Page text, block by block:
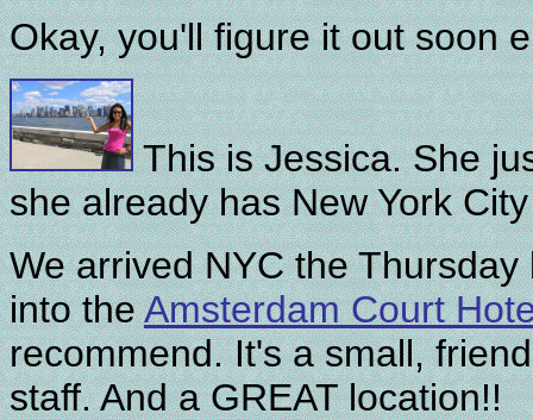
Okay, you'll figure it out soon
This is Jessica. She
she already has New York
We arrived NYC the
into theAmsterdam Court
recommend. It's a small,
staff. And a GREAT location!!